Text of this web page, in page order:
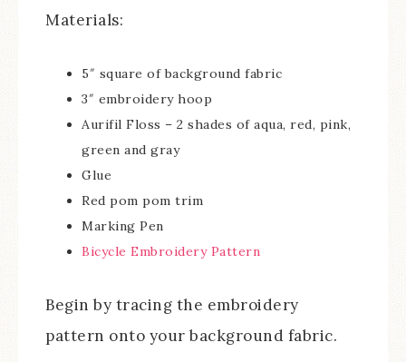
Materials:
5″ square of background fabric
3″ embroidery hoop
Aurifil Floss – 2 shades of aqua, red, pink,
green and gray
Glue
Red pom pom trim
Marking Pen
Bicycle Embroidery Pattern
Begin by tracing the embroidery
pattern onto your background fabric.